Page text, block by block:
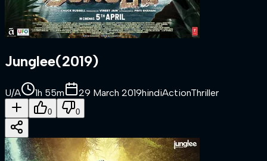
Junglee(2019)
U/A 1h 55m 29 March 2019hindiActionThriller
0 0